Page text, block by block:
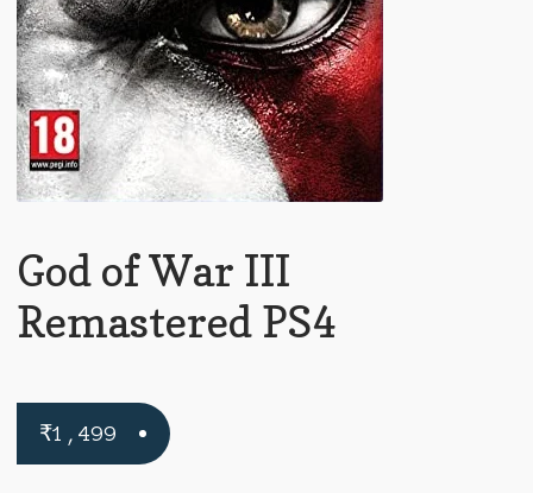
God of War III
Remastered PS4
₹1,499